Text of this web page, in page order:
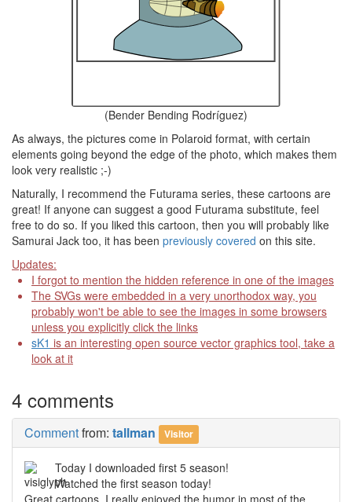
(Bender Bending Rodríguez)
As always, the pictures come in Polaroid format, with certain
elements going beyond the edge of the photo, which makes them
look very realistic ;-)
Naturally, I recommend the Futurama series, these cartoons are
great! If anyone can suggest a good Futurama substitute, feel
free to do so. If you liked this cartoon, then you will probably like
Samurai Jack too, it has been previously covered on this site.
Updates:
I forgot to mention the hidden reference in one of the images
The SVGs were embedded in a very unorthodox way, you
probably won't be able to see the images in some browsers
unless you explicitly click the links
sK1 is an interesting open source vector graphics tool, take a
look at it
4 comments
Commentfrom: tallman Visitor
Today I downloaded first 5 season!
Watched the first season today!